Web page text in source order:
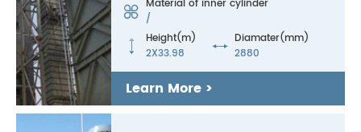
 Material of inner cylinder
/

Height(m)
2X33.98
 Diamater(mm)
2880
Learn More >